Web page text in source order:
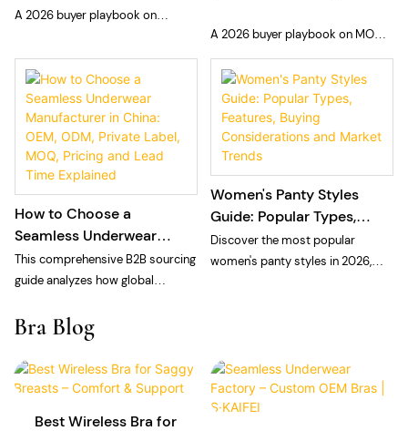
Guide
A 2026 buyer playbook on
panties manufacturer: technology,
MOQ, and quality control.
Private Label Seamless
Panties
A 2026 buyer playbook on MOQ
and sampling fees for private
label seamless panties: what
MOQ means at a vertically
integrated floor, what sampling
fees cover, and how to plan cash
and calendar.
How to Choose a
Seamless Underwear
Manufacturer in China:
OEM, ODM, Private Label,
Time Explained
This comprehensive B2B sourcing
guide analyzes how global
labels, and e-commerce sellers
can navigate the seamless
underwear manufacturing
landscape in China for 2026. The
differences between vertically
Women's Panty Styles
Guide: Popular Types,
Features, Buying
Considerations and
Discover the most popular
women's panty styles in 2026,
purchase drivers, sourcing
strategies, and how private label
brands build successful panty
Bra Blog
Best Wireless Bra for